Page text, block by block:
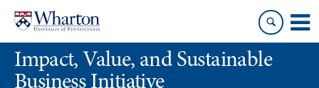
content
main
menuImpact, Value, and Sustainable
Business Initiative